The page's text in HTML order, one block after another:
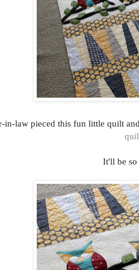
in-law pieced this fun little quilt
It'll be so